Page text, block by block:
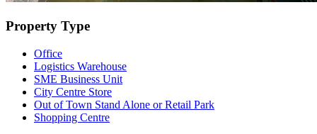
Property Type
Office
Logistics Warehouse
SME Business Unit
City Centre Store
Out of Town Stand Alone or Retail Park
Shopping Centre